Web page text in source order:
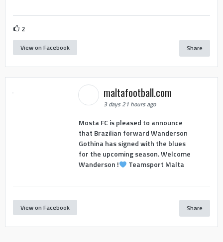
2
View on Facebook Share
maltafootball.com
3 days 21 hours ago
Mosta FC is pleased to announce
that Brazilian forward Wanderson
Gothina has signed with the blues
for the upcoming season. Welcome
Wanderson !
Teamsport Malta
View on Facebook Share